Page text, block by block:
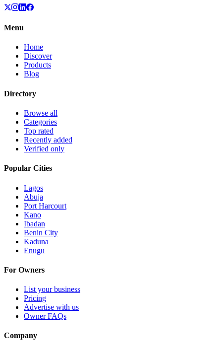
Menu
Home
Discover
Products
Blog
Directory
Browse all
Categories
Top rated
Recently added
Verified only
Popular Cities
Lagos
Abuja
Port Harcourt
Kano
Ibadan
Benin City
Kaduna
Enugu
For Owners
List your business
Pricing
Advertise with us
Owner FAQs
Company